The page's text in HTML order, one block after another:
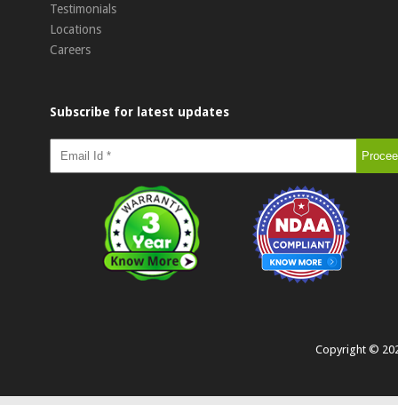
Testimonials
Locations
Careers
Subscribe for latest updates
Copyright ©